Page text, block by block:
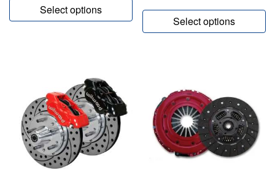
Select options
Select options